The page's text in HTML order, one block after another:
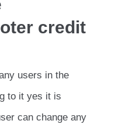
credit
users in the
to it yes it is
can change any